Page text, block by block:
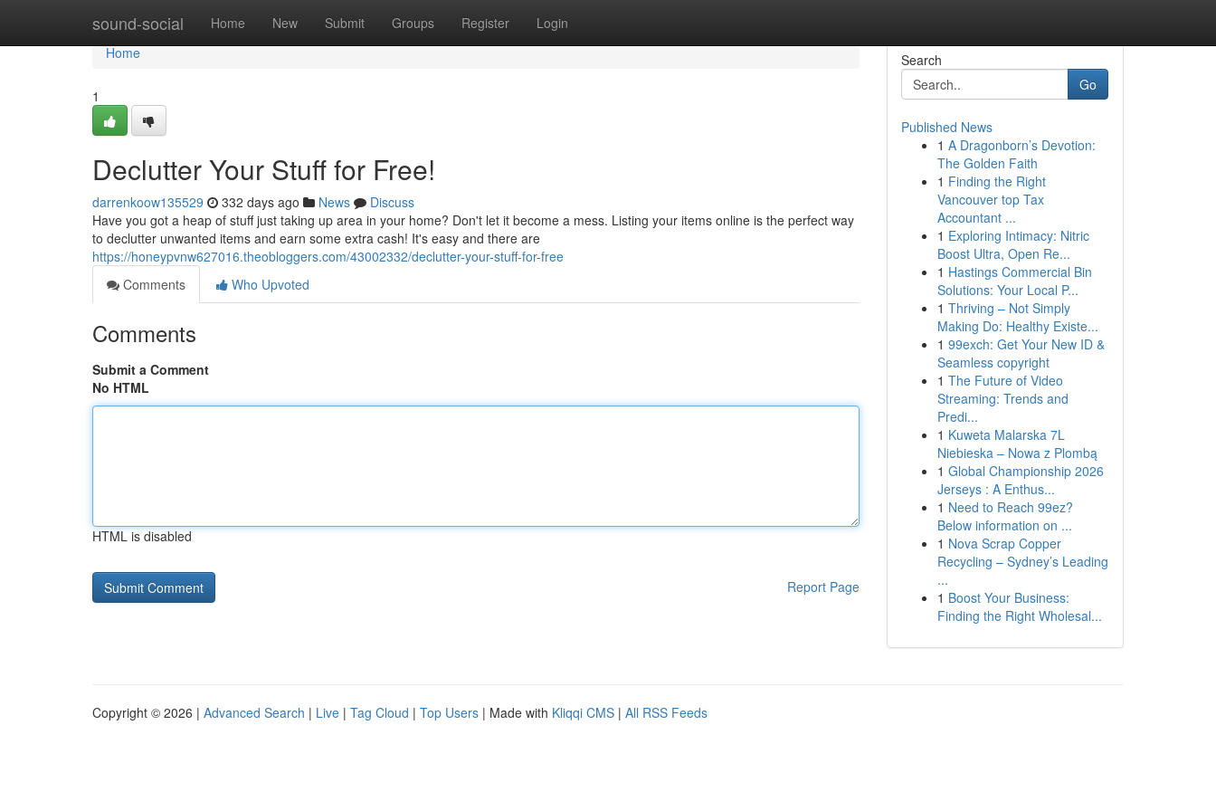
sound-social Home New Submit Groups Register Login
Home
Home
1
Declutter Your Stuff for Free!
darrenkoow135529 332 days ago News
Discuss
Have you got a heap of stuff just taking up area in your home? Don't let it become a mess. Listing your items online is the perfect way
to declutter unwanted items and earn some extra cash! It's easy and there are
https://honeypvnw627016.theobloggers.com/43002332/declutter-your-stuff-for-free
Comments
Who Upvoted
Comments
Submit a Comment
No HTML
HTML is disabled
Report Page
Search
Go
Published News
1 A Dragonborn’s Devotion:
The Golden Faith
1 Finding the Right
Vancouver top Tax
Accountant ...
1 Exploring Intimacy: Nitric
Boost Ultra, Open Re...
1 Hastings Commercial Bin
Solutions: Your Local P...
1 Thriving – Not Simply
Making Do: Healthy Existe...
1 99exch: Get Your New ID &
Seamless copyright
1 The Future of Video
Streaming: Trends and
Predi...
1 Kuweta Malarska 7L
Niebieska – Nowa z Plombą
1 Global Championship 2026
Jerseys : A Enthus...
1 Need to Reach 99ez?
Below information on ...
1 Nova Scrap Copper
Recycling – Sydney’s Leading
...
1 Boost Your Business:
Finding the Right Wholesal...
Copyright © 2026 | Advanced Search | Live | Tag Cloud | Top Users | Made with Kliqqi CMS | All RSS Feeds